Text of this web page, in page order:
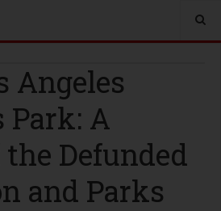
Angeles
Park: A
Defunded
and Parks